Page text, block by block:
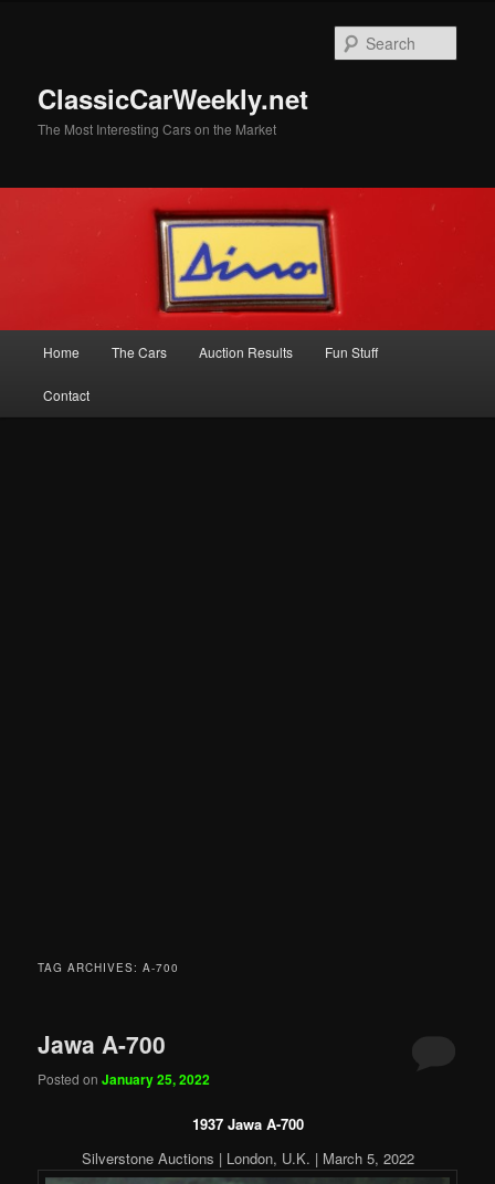
ClassicCarWeekly.net
The Most Interesting Cars on the Market
Home The Cars Auction Results Fun Stuff
Contact
TAG ARCHIVES:A-700
Jawa A-700
Posted onJanuary 25, 2022
1937 Jawa A-700
Silverstone Auctions | London, U.K. | March 5, 2022